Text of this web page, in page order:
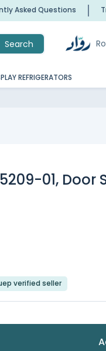
Asked Questions
Search
REFRIGERATORS
01, Door
verified seller